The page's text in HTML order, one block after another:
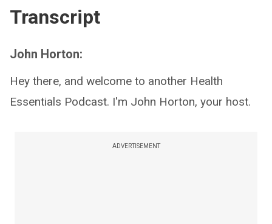
Transcript
John Horton:
Hey there, and welcome to another Health
Essentials Podcast. I'm John Horton, your host.
ADVERTISEMENT